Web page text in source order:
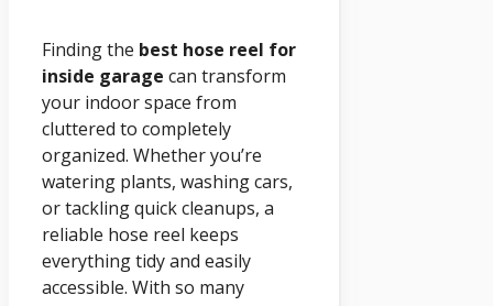
Finding the best hose reel for
inside garage can transform
your indoor space from
cluttered to completely
organized. Whether you’re
watering plants, washing cars,
or tackling quick cleanups, a
reliable hose reel keeps
everything tidy and easily
accessible. With so many